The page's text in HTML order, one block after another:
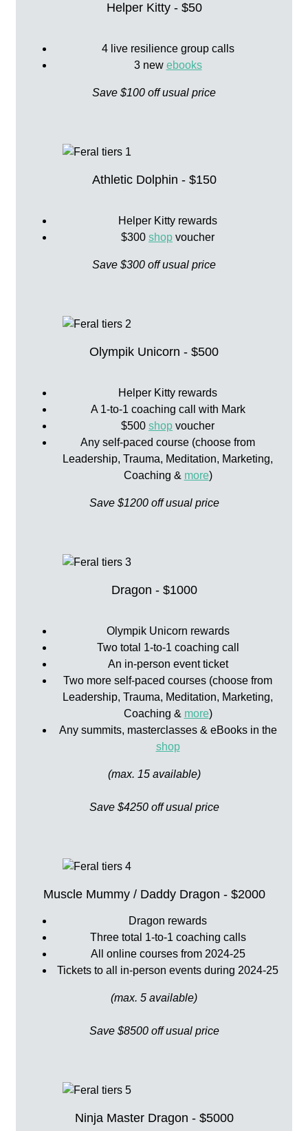
Helper Kitty - $50
4 live resilience group calls
3 new ebooks
Save $100 off usual price
Athletic Dolphin - $150
Helper Kitty rewards
$300 shop voucher
Save $300 off usual price
Olympik Unicorn - $500
Helper Kitty rewards
A 1-to-1 coaching call with Mark
$500 shop voucher
Any self-paced course (choose from
Leadership, Trauma, Meditation, Marketing,
Coaching & more)
Save $1200 off usual price
Dragon - $1000
Olympik Unicorn rewards
Two total 1-to-1 coaching call
An in-person event ticket
Two more self-paced courses (choose from
Leadership, Trauma, Meditation, Marketing,
Coaching & more)
Any summits, masterclasses & eBooks in the
shop
(max. 15 available)
Save $4250 off usual price
Muscle Mummy / Daddy Dragon - $2000
Dragon rewards
Three total 1-to-1 coaching calls
All online courses from 2024-25
Tickets to all in-person events during 2024-25
(max. 5 available)
Save $8500 off usual price
Ninja Master Dragon - $5000